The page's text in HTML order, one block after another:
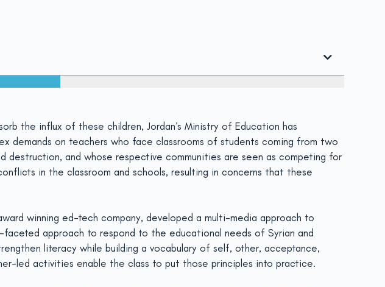
the influx of these children, Jordan’s Ministry of Education has
demands on teachers who face classrooms of students coming from two
and whose respective communities are seen as competing for
in the classroom and schools, resulting in concerns that these
winning ed-tech company, developed a multi-media approach to
faceted approach to respond to the educational needs of Syrian and
literacy while building a vocabulary of self, other, acceptance,
led activities enable the class to put those principles into practice.